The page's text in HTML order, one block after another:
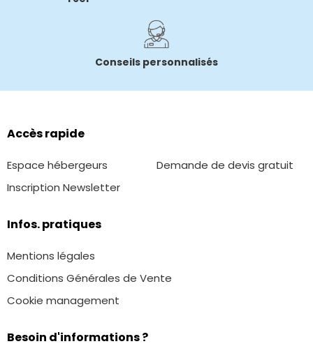
Conseils personnalisés
Accès rapide
Espace hébergeurs
Demande de devis gratuit
Inscription Newsletter
Infos. pratiques
Mentions légales
Conditions Générales de Vente
Cookie management
Besoin d'informations ?